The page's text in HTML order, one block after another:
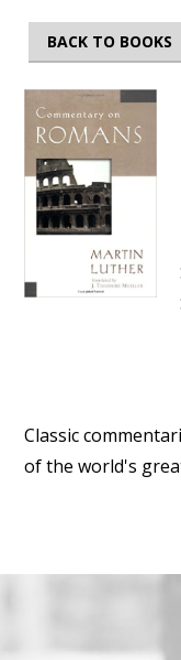
BACK TO BOOKS
Classic
of the world's